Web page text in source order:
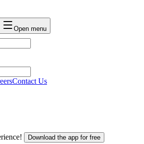
Open menu
Contact Us
Download the app for free